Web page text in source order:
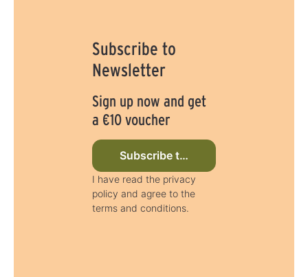
Subscribe to
Newsletter
Sign up now and get
a €10 voucher
Subscribe to newsletter now
I have read the privacy
policy and agree to the
terms and conditions.